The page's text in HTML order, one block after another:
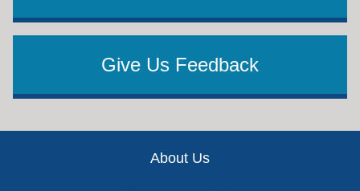
Give Us Feedback
About Us